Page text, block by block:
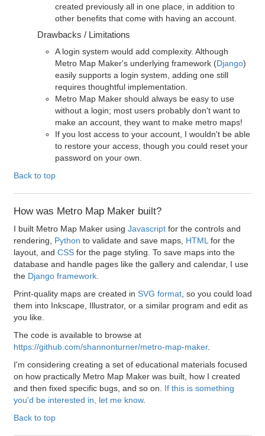
created previously all in one place, in addition to
other benefits that come with having an account.
Drawbacks / Limitations
A login system would add complexity. Although
Metro Map Maker's underlying framework (Django)
easily supports a login system, adding one still
requires thoughtful implementation.
Metro Map Maker should always be easy to use
without a login; most users probably don't want to
make an account, they want to make metro maps!
If you lost access to your account, I wouldn't be able
to restore your access, though you could reset your
password on your own.
Back to top
How was Metro Map Maker built?
I built Metro Map Maker using Javascriptfor the controls and
rendering, Python to validate and save maps, HTML for the
layout, and CSSfor the page styling. To save maps into the
database and handle pages like the gallery and calendar, I use
the Django framework.
Print-quality maps are created in SVG format, so you could load
them into Inkscape, Illustrator, or a similar program and edit as
you like.
The code is available to browse at
https://github.com/shannonturner/metro-map-maker.
I'm considering creating a set of educational materials focused
on how practically Metro Map Maker was built, how I created
and then fixed specific bugs, and so on. If this is something
you'd be interested in, let me know.
Back to top